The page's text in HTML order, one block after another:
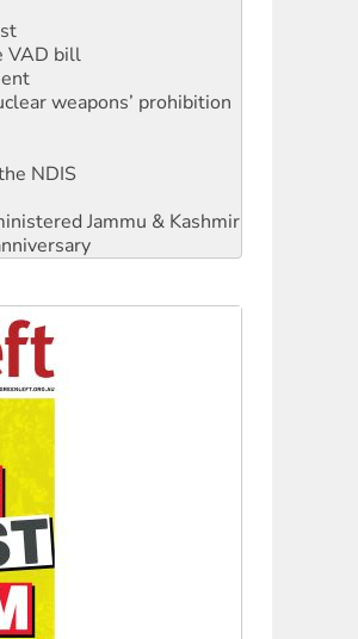
bill
weapons’ prohibition
NDIS
Jammu & Kashmir
law